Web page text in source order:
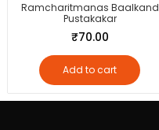
Ramcharitmanas Baalkand
Pustakakar
₹70.00
Add to cart